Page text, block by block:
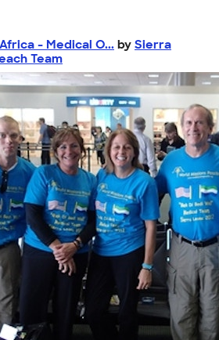
- Medical O... by Sierra
Team